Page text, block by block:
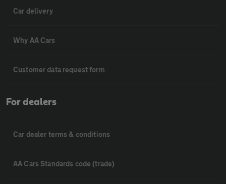
Car delivery
Why AA Cars
Customer data request form
For dealers
Car dealer terms & conditions
AA Cars Standards code (trade)